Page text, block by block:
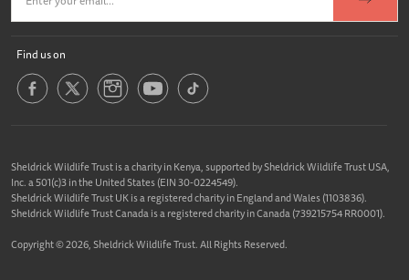
Find us on
Sheldrick Wildlife Trust is a charity in Kenya, supported by Sheldrick Wildlife Trust USA,
Inc. a 501(c)3 in the United States (EIN 30-0224549).
Sheldrick Wildlife Trust UK is a registered charity in England and Wales (1103836).
Sheldrick Wildlife Trust Canada is a registered charity in Canada (739215754 RR0001).
Copyright © 2026, Sheldrick Wildlife Trust. All Rights Reserved.